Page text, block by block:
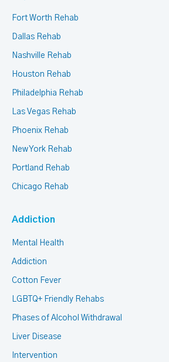
Fort Worth Rehab
Dallas Rehab
Nashville Rehab
Houston Rehab
Philadelphia Rehab
Las Vegas Rehab
Phoenix Rehab
New York Rehab
Portland Rehab
Chicago Rehab
Addiction
Mental Health
Addiction
Cotton Fever
LGBTQ+ Friendly Rehabs
Phases of Alcohol Withdrawal
Liver Disease
Intervention